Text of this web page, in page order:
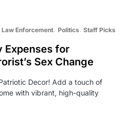
Law Enforcement Politics Staff Picks
Expenses for
Sex Change
Decor! Add a touch of
with vibrant, high-quality